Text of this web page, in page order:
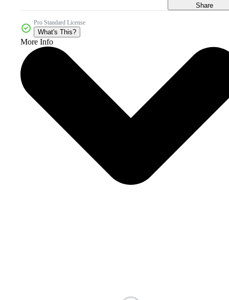
Share
Pro Standard License
What's This?
More Info